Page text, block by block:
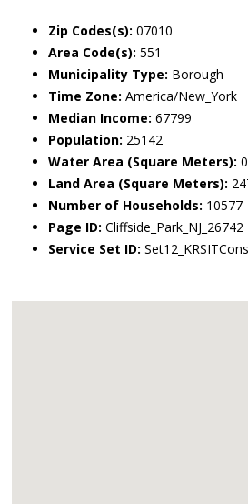
Zip Codes(s): 07010
Area Code(s): 551
Municipality Type: Borough
Time Zone: America/New_York
Median Income: 67799
Population: 25142
Water Area (Square Meters): 0
Land Area (Square Meters):
Number of Households: 10577
Page ID: Cliffside_Park_NJ_26742
Service Set ID: